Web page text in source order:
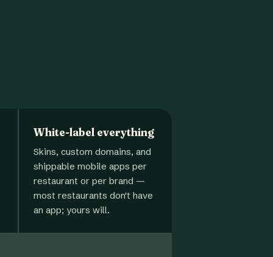
White-label everything
Skins, custom domains, and
shippable mobile apps per
restaurant or per brand —
most restaurants don't have
an app; yours will.